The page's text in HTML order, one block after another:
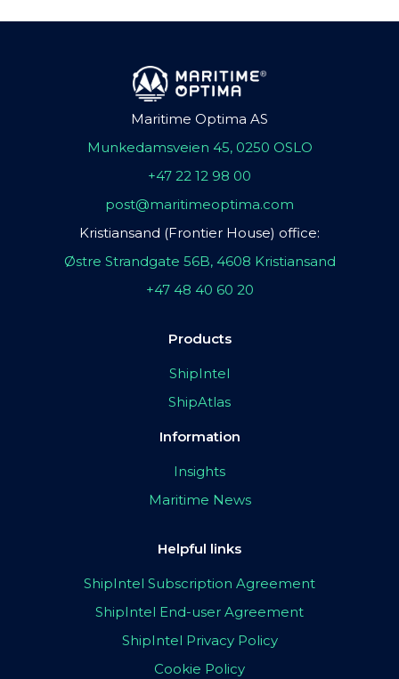
Maritime Optima AS
Munkedamsveien 45, 0250 OSLO
+47 22 12 98 00
post@maritimeoptima.com
Kristiansand (Frontier House) office:
Østre Strandgate 56B, 4608 Kristiansand
+47 48 40 60 20
Products
ShipIntel
ShipAtlas
Information
Insights
Maritime News
Helpful links
ShipIntel Subscription Agreement
ShipIntel End-user Agreement
ShipIntel Privacy Policy
Cookie Policy